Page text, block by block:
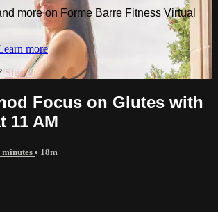
more on Forme Barre Fitness Virtual
more
Sign in
Focus on Glutes with
11 AM
minutes • 18m